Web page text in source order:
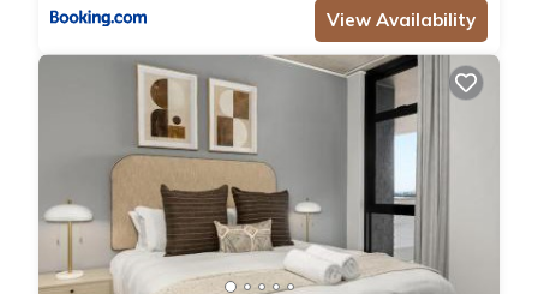
View Availability